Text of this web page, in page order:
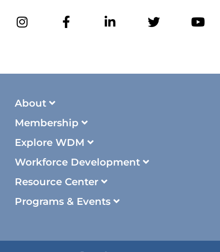
About
Membership
Explore WDM
Workforce Development
Resource Center
Programs & Events